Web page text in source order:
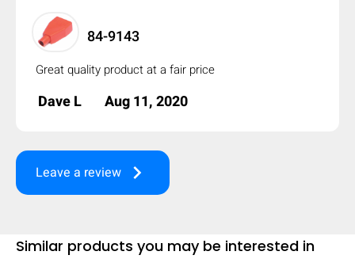
Compare
[MISSING:
mobile_display_warn Please
turn your phone to ]
84-9143
Great quality product at a fair price
Dave L Aug 11, 2020
Leave a review keyboard_arrow_right
Similar products you may be interested in